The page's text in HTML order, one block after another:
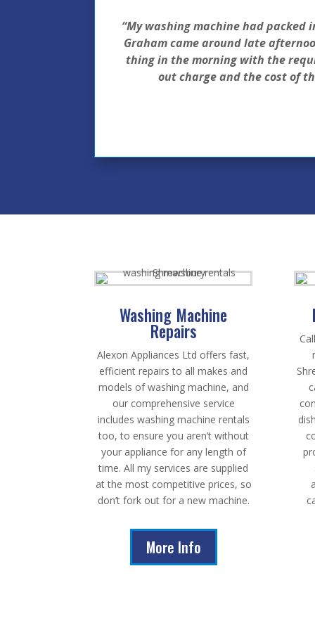
“My washing machine had
Graham came around late
thing in the morning with the
out charge and the cost of
Washing Machine
Repairs
Alexon Appliances Ltd offers fast,
efficient repairs to all makes and
models of washing machine, and
our comprehensive service
includes washing machine rentals
too, to ensure you aren’t without
your appliance for any length of
time. All my services are supplied
at the most competitive prices, so
don’t fork out for a new machine.
More Info